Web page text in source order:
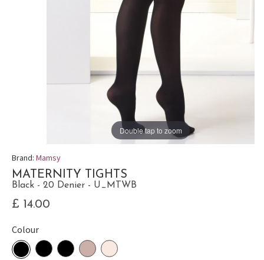
Double tap to zoom
Brand: Mamsy
MATERNITY TIGHTS
Black - 20 Denier - U_MTWB
£ 14.00
Colour